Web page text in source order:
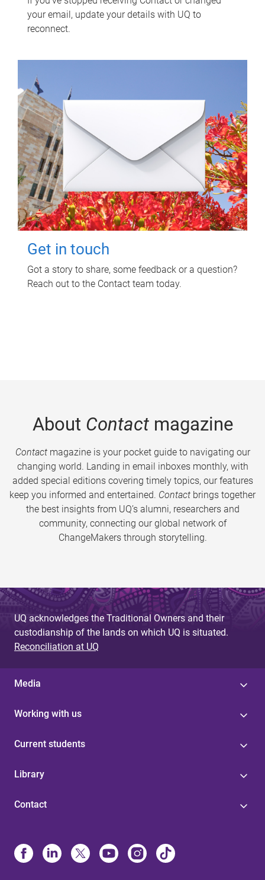
your email, update your details with UQ to
reconnect.
Get in touch
Got a story to share, some feedback or a question?
Reach out to the Contact team today.
About Contactmagazine
Contactmagazine is your pocket guide to navigating our
changing world. Landing in email inboxes monthly, with
added special editions covering timely topics, our features
keep you informed and entertained. Contact brings together
the best insights from UQ’s alumni, researchers and
community, connecting our global network of
ChangeMakers through storytelling.
UQ acknowledges the Traditional Owners and their
custodianship of the lands on which UQ is situated.
Reconciliation at UQ
Media
Working with us
Current students
Library
Contact